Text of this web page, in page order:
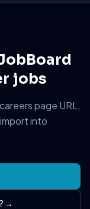
jobs
page URL,
into
→